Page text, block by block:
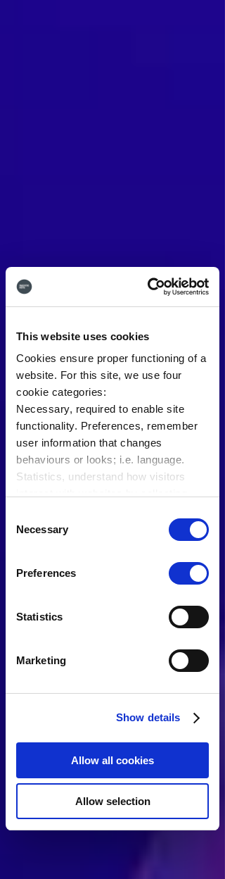
This website uses cookies
Cookies ensure proper functioning of a
website. For this site, we use four
cookie categories:
Necessary, required to enable site
functionality. Preferences, remember
user information that changes
behaviours or looks; i.e. language.
Statistics, understand how visitors
websites to display relevant and
Selection
Necessary
Preferences
Statistics
Marketing
Show details
Allow all cookies
Allow selection